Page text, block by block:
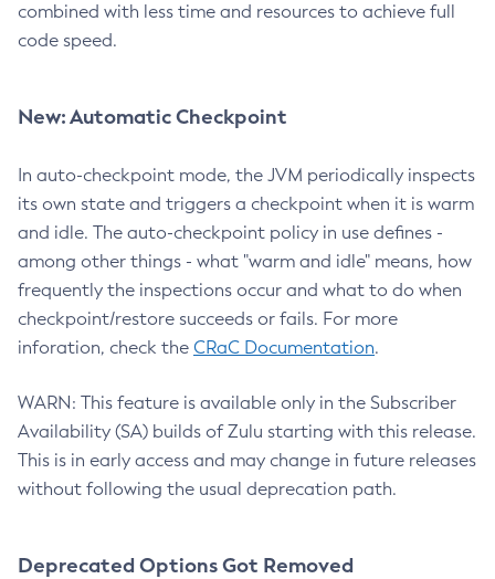
combined with less time and resources to achieve full
code speed.
New: Automatic Checkpoint
In auto-checkpoint mode, the JVM periodically inspects
its own state and triggers a checkpoint when it is warm
and idle. The auto-checkpoint policy in use defines -
among other things - what "warm and idle" means, how
frequently the inspections occur and what to do when
checkpoint/restore succeeds or fails. For more
inforation, check the CRaC Documentation.
WARN: This feature is available only in the Subscriber
Availability (SA) builds of Zulu starting with this release.
This is in early access and may change in future releases
without following the usual deprecation path.
Deprecated Options Got Removed